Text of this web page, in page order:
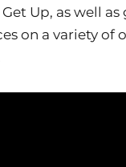
Up, as well as
on a variety of